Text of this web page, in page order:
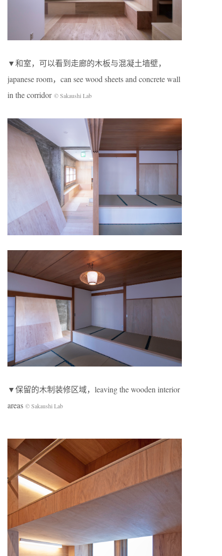
▼和室，可以看到走廊的木板与混凝土墙壁，
japanese room，can see wood sheets and concrete wall
in the corridor © Sakaushi Lab
▼保留的木制装修区域，leaving the wooden interior
areas © Sakaushi Lab